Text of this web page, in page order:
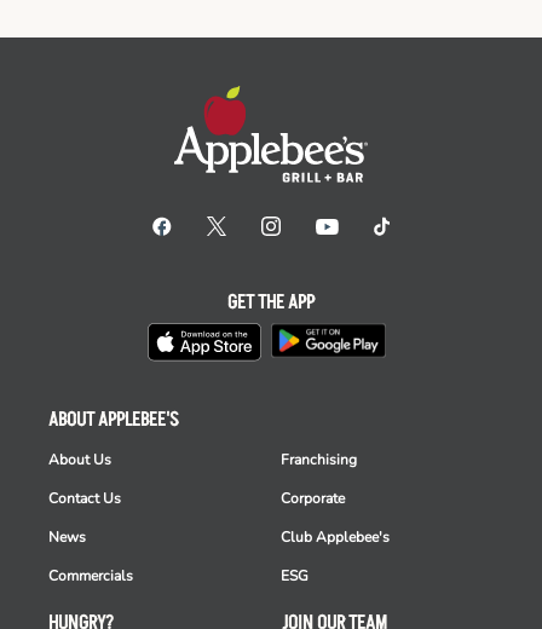
HUNGRY?
ABOUT APPLEBEE'S
About Us
Contact Us
News
Commercials
Franchising
Corporate
Club Applebee's
ESG
JOIN OUR TEAM
GET THE APP